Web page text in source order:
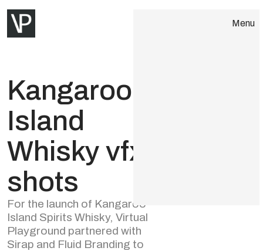
Menu
Kangaroo
Island
Whisky vfx
shots
For the launch of Kangaroo
Island Spirits Whisky, Virtual
Playground partnered with
Sirap and Fluid Branding to